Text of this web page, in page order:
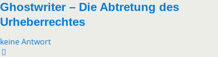
Ghostwriter – Die Abtretung des
Urheberrechtes
keine Antwort